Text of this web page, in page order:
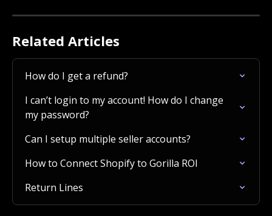
Related Articles
How do I get a refund?
I can’t login to my account! How do I change
my password?
Can I setup multiple seller accounts?
How to Connect Shopify to Gorilla ROI
Return Lines